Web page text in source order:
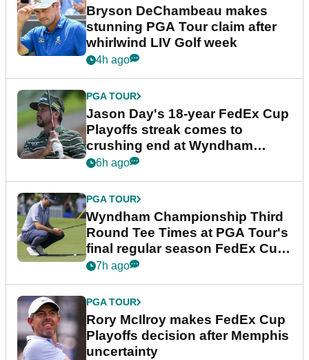
Bryson DeChambeau makes
stunning PGA Tour claim after
whirlwind LIV Golf week
4h ago
PGA TOUR
Jason Day's 18-year FedEx Cup
Playoffs streak comes to
crushing end at Wyndham
Championship
6h ago
PGA TOUR
Wyndham Championship Third
Round Tee Times at PGA Tour's
final regular season FedEx Cup
event
7h ago
PGA TOUR
Rory McIlroy makes FedEx Cup
Playoffs decision after Memphis
uncertainty